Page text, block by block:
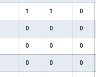
1 1 0
0 0 0
0 0 0
0 0 0